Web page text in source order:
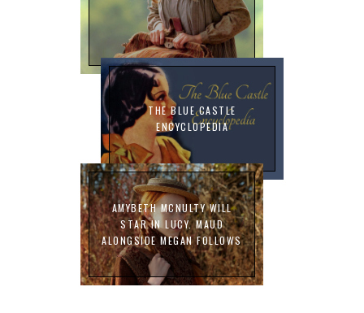
THE BLUE CASTLE
ENCYCLOPEDIA
AMYBETH MCNULTY WILL
STAR IN LUCY. MAUD
ALONGSIDE MEGAN FOLLOWS